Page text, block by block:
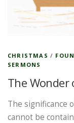
CHRISTMAS /
SERMONS
The
The significance
cannot be